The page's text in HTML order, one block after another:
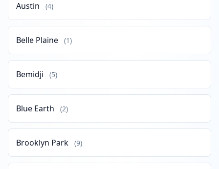
Austin (4)
Belle Plaine (1)
Bemidji (5)
Blue Earth (2)
Brooklyn Park (9)